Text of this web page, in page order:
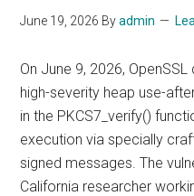
June 19, 2026 Byadmin
On June 9, 2026,
high-severity heap use-
in the PKCS7_verify()
execution via specially
signed messages. The
California researcher